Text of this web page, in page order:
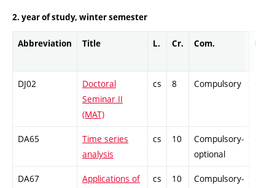
2. year of study, winter semester
Abbreviation Title L. Cr. Com.
DJ02
Doctoral
Seminar II
(MAT)
cs 8 Compulsory -
DA65
Time series
analysis
cs 10
Compulsory-
optional
-
DA67
Applications of
cs 10
Compulsory-
-